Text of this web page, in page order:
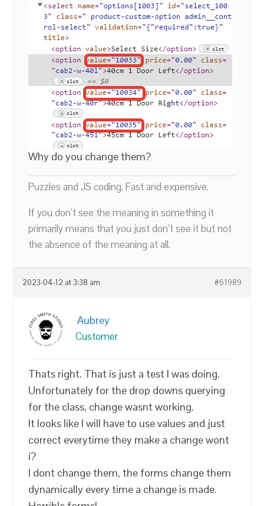
Why do you change them?
Puzzles and JS coding. Fast and expensive.
If you don’t see the meaning in something it
primarily means that you just don’t see it but not
the absence of the meaning at all.
2023-04-12 at 3:38 am #61989
Aubrey
Customer
Thats right. That is just a test I was doing.
Unfortunately for the drop downs querying
for the class, change wasnt working.
It looks like I will have to use values and just
correct everytime they make a change wont
i?
I dont change them, the forms change them
dynamically every time a change is made.